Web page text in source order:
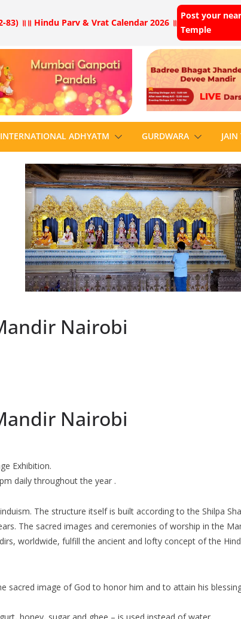
83) ॥ ॥ Hindu Parv & Vrat Calendar 2026 ॥
Post your
Temple
INTERNATIONAL ADHYATM GURDWARA JAIN
Nairobi
Nairobi
Exhibition.
daily throughout the year .
The structure itself is built according to the Shilpa
The sacred images and ceremonies of worship in the
worldwide, fulfill the ancient and lofty concept of the
sacred image of God to honor him and to attain his